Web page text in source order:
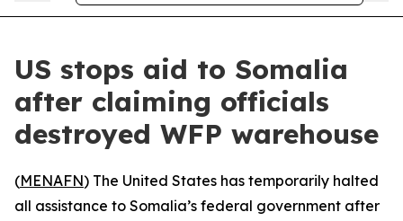
US stops aid to Somalia
after claiming officials
destroyed WFP warehouse
(MENAFN) The United States has temporarily halted
all assistance to Somalia’s federal government after